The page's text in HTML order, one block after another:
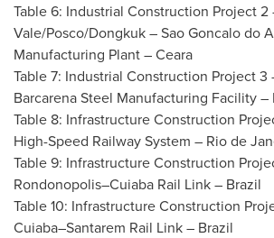
Table 6: Industrial Construction Project 2
Vale/Posco/Dongkuk – Sao Goncalo do
Manufacturing Plant – Ceara
Table 7: Industrial Construction Project 3
Barcarena Steel Manufacturing Facility –
Table 8: Infrastructure Construction
High-Speed Railway System – Rio de
Table 9: Infrastructure Construction
Rondonopolis–Cuiaba Rail Link – Brazil
Table 10: Infrastructure Construction
Cuiaba–Santarem Rail Link – Brazil